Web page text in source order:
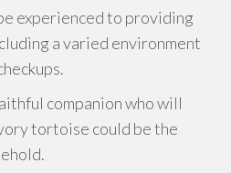
experienced to providing
a varied environment
companion who will
tortoise could be the